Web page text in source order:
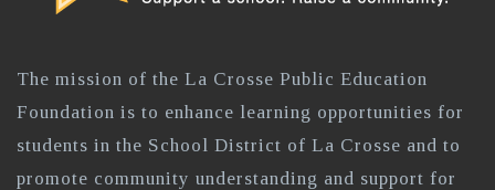
The mission of the La Crosse Public Education
Foundation is to enhance learning opportunities for
students in the School District of La Crosse and to
promote community understanding and support for